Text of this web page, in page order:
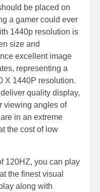
be placed on
a gamer could ever
1440p resolution is
size and
excellent image
representing a
X 1440P resolution.
quality display,
viewing angles of
in an extreme
the cost of low
120HZ, you can play
the finest visual
along with